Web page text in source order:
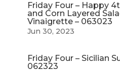
Friday Four – Happy
and Corn Layered
Vinaigrette – 063023
Jun 30, 2023
Friday Four – Sicilian
062323